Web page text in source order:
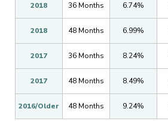
2018 36 Months 6.74%
2018 48 Months 6.99%
2017 36 Months 8.24%
2017 48 Months 8.49%
2016/Older 48 Months 9.24%